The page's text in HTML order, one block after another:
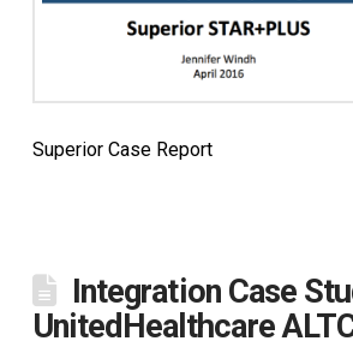
Superior Case Report
Integration Case
UnitedHealthcare